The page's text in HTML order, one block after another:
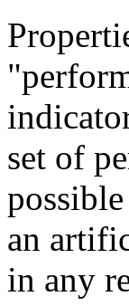
set of
an
in any